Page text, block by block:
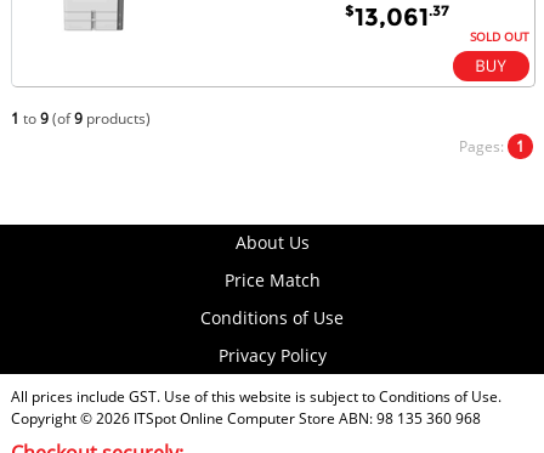
$13,061.37
SOLD OUT
1 to9(of9products)
Pages: 1
About Us
Price Match
Conditions of Use
Privacy Policy
All prices include GST. Use of this website is subject toConditions of Use.
Copyright © 2026 ITSpot Online Computer Store ABN: 98 135 360 968